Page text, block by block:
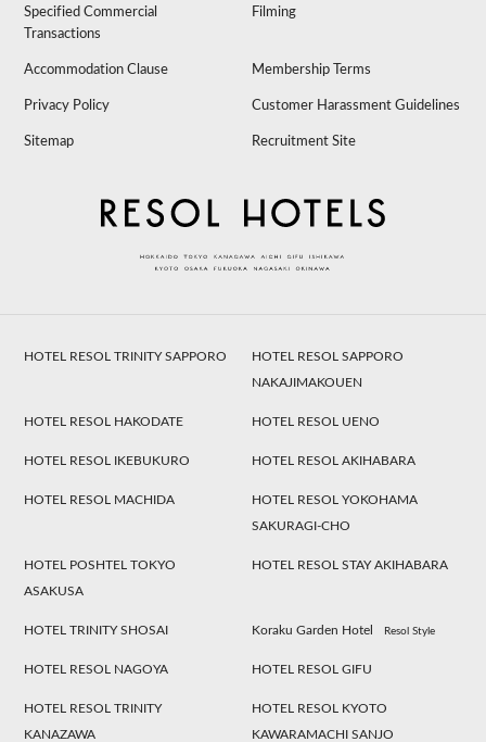
Specified Commercial
Transactions
Filming
Accommodation Clause Membership Terms
Privacy Policy Customer Harassment Guidelines
Sitemap Recruitment Site
HOTEL RESOL TRINITY SAPPORO
HOTEL RESOL SAPPORO
NAKAJIMAKOUEN
HOTEL RESOL HAKODATE HOTEL RESOL UENO
HOTEL RESOL IKEBUKURO HOTEL RESOL AKIHABARA
HOTEL RESOL MACHIDA
HOTEL RESOL YOKOHAMA
SAKURAGI-CHO
HOTEL POSHTEL TOKYO
ASAKUSA
HOTEL RESOL STAY AKIHABARA
HOTEL TRINITY SHOSAI Koraku Garden Hotel Resol Style
HOTEL RESOL NAGOYA HOTEL RESOL GIFU
HOTEL RESOL TRINITY
KANAZAWA
HOTEL RESOL KYOTO
KAWARAMACHI SANJO